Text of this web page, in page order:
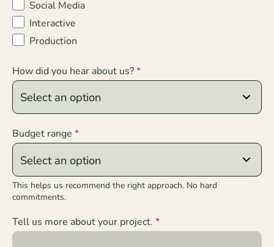
Social Media
Interactive
Production
How did you hear about us?
Budget range
This helps us recommend the right approach. No hard
commitments.
Tell us more about your project.